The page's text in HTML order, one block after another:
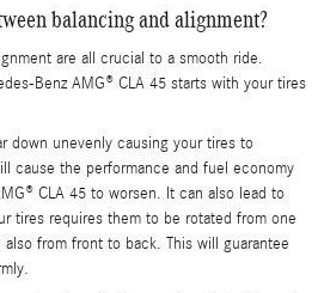
balancing and alignment?
are all crucial to a smooth ride.
Benz AMG® CLA 45 starts with your tires
down unevenly causing your tires to
cause the performance and fuel economy
CLA 45 to worsen. It can also lead to
tires requires them to be rotated from one
from front to back. This will guarantee